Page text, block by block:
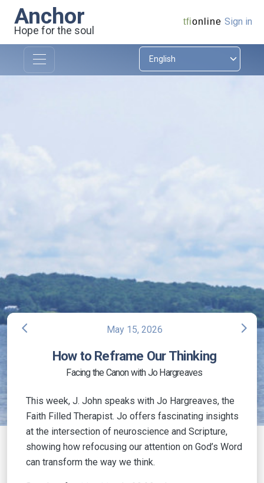
Anchor
Hope for the soul
tfionline Sign in
arrow_back_ios May 15, 2026 arrow_forward_ios
How to Reframe Our Thinking
Facing the Canon with Jo Hargreaves
This week, J. John speaks with Jo Hargreaves, the
Faith Filled Therapist. Jo offers fascinating insights
at the intersection of neuroscience and Scripture,
showing how refocusing our attention on God’s Word
can transform the way we think.